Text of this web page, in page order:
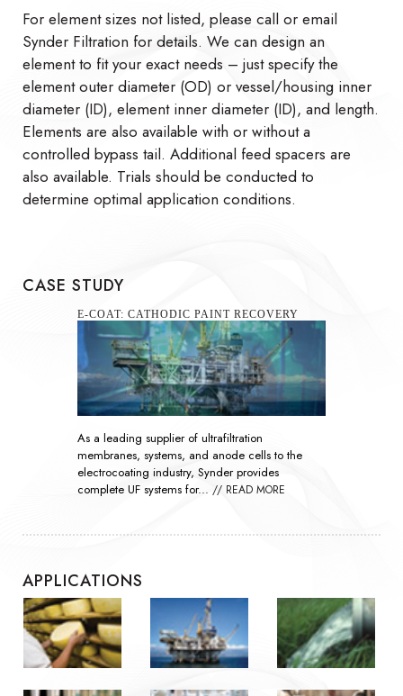
For element sizes not listed, please call or email
Synder Filtration for details. We can design an
element to fit your exact needs – just specify the
element outer diameter (OD) or vessel/housing inner
diameter (ID), element inner diameter (ID), and length.
Elements are also available with or without a
controlled bypass tail. Additional feed spacers are
also available. Trials should be conducted to
determine optimal application conditions.
CASE STUDY
SEAWATER SULFATE REMOVAL
As global demand rises, nanofiltration
technology has become essential throughout the
oil and gas industry by improving the efficiency
of waterflooding...// READ MORE
APPLICATIONS